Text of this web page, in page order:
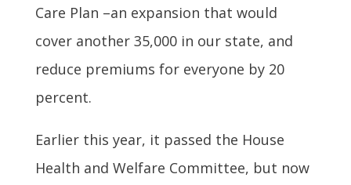
Care Plan –an expansion that would
cover another 35,000 in our state, and
reduce premiums for everyone by 20
percent.
Earlier this year, it passed the House
Health and Welfare Committee, but now